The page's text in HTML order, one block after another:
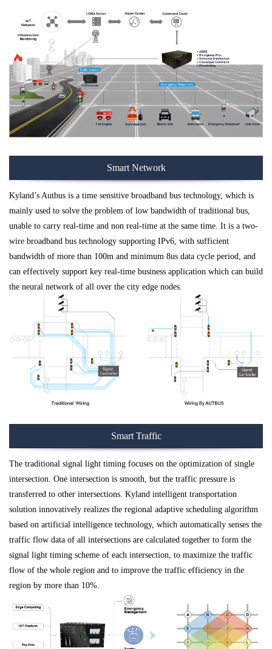
Smart Network
Kyland’s Autbus is a time sensitive broadband bus technology, which is
mainly used to solve the problem of low bandwidth of traditional bus,
unable to carry real-time and non real-time at the same time. It is a two-
wire broadband bus technology supporting IPv6, with sufficient
bandwidth of more than 100m and minimum 8us data cycle period, and
can effectively support key real-time business application which can build
the neural network of all over the city edge nodes.
Smart Traffic
The traditional signal light timing focuses on the optimization of single
intersection. One intersection is smooth, but the traffic pressure is
transferred to other intersections. Kyland intelligent transportation
solution innovatively realizes the regional adaptive scheduling algorithm
based on artificial intelligence technology, which automatically senses the
traffic flow data of all intersections are calculated together to form the
signal light timing scheme of each intersection, to maximize the traffic
flow of the whole region and to improve the traffic efficiency in the
region by more than 10%.